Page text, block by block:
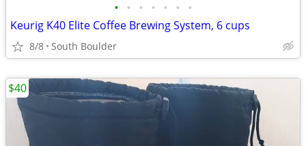
• • • • • • •
Keurig K40 Elite Coffee Brewing System, 6 cups
8/8 South Boulder
$40